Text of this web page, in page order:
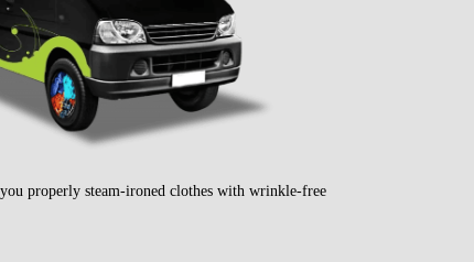
properly steam-ironed clothes with wrinkle-free